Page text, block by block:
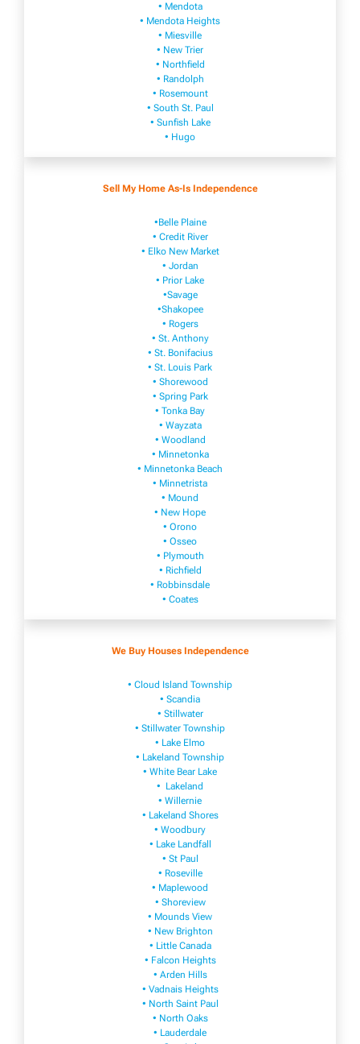
• Mendota
• Mendota ​Heights
• Mies​vi​lle
• New​ Trier
• Northfield
• Ra​ndolph
• Rosemount
• South St. Paul
• Sunfish Lake
• Hugo
Sell My Home As-Is Independence
•Belle Plaine
• Credit River
• Elko New Market
• Jordan
• Prior Lake
•Savage
•Shakopee
• Rogers
• St. Anthony
• St. Bonifacius
• St. Louis Park
• Shorewood
• Spring Park
• Tonka Bay
• Wayzata
• Woodland
• Minnetonka
• Minnetonka Beach
• Minnetrista
• Mound
• New Hope
• Orono
• Osseo
• Plymouth
• Richfield
• Robbinsdale
• Coates
We Buy Houses Independence
• Cloud Island Township
• Scandia
• Stillwater
• Stillwater Township
• Lake Elmo
• Lakeland Township
• White Bear Lake
• Lakeland
• Willernie
• Lakeland Shores
• Woodbury
• Lake Landfall
• St Paul
• Roseville
• Maplewood
• Shoreview
• Mounds View
• New Brighton
• Little Canada
• Falcon Heights
• Arden Hills
• Vadnais Heights
• North Saint Paul
• North Oaks
• Lauderdale